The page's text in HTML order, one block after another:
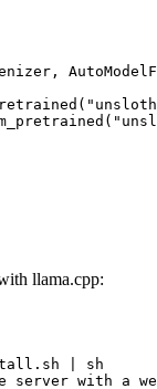
llama.cpp:
| sh
server with a